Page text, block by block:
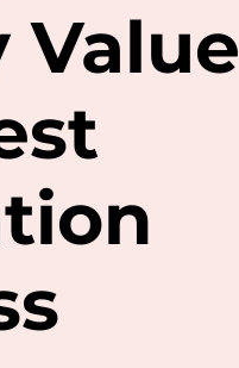
Value